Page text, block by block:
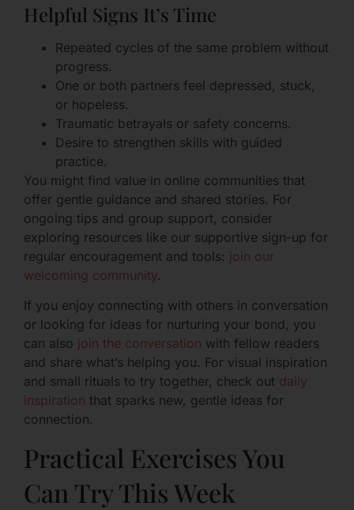
Helpful Signs It’s Time
Repeated cycles of the same problem without
progress.
One or both partners feel depressed, stuck,
or hopeless.
Traumatic betrayals or safety concerns.
Desire to strengthen skills with guided
practice.
You might find value in online communities that
offer gentle guidance and shared stories. For
ongoing tips and group support, consider
exploring resources like our supportive sign-up for
regular encouragement and tools: join our
welcoming community.
If you enjoy connecting with others in conversation
or looking for ideas for nurturing your bond, you
can also join the conversation with fellow readers
and share what’s helping you. For visual inspiration
and small rituals to try together, check out daily
inspiration that sparks new, gentle ideas for
connection.
Practical Exercises You
Can Try This Week